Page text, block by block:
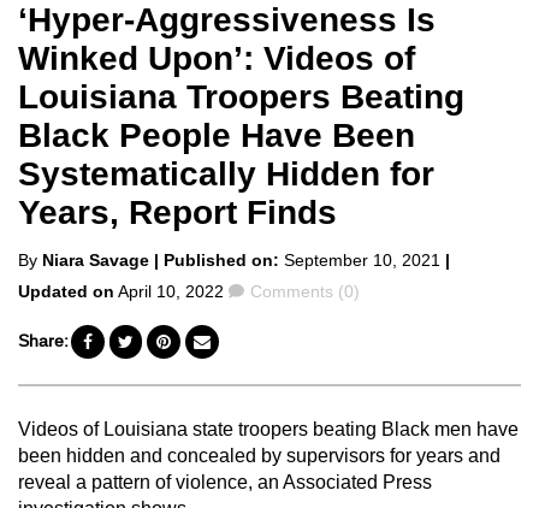
‘Hyper-Aggressiveness Is
Winked Upon’: Videos of
Louisiana Troopers Beating
Black People Have Been
Systematically Hidden for
Years, Report Finds
Posted
by
By Niara Savage | Published on: September 10, 2021 |
Updated on April 10, 2022 Comments
Comments (0)
Share:
Videos of Louisiana state troopers beating Black men have
been hidden and concealed by supervisors for years and
reveal a pattern of violence, an Associated Press